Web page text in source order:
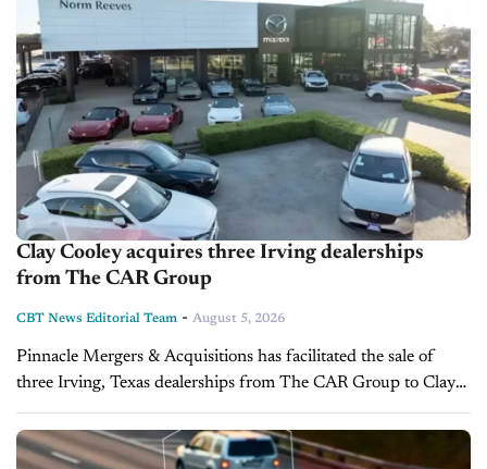
Clay Cooley acquires three Irving dealerships
from The CAR Group
CBT News Editorial Team - August 5, 2026
Pinnacle Mergers & Acquisitions has facilitated the sale of
three Irving, Texas dealerships from The CAR Group to Clay
Cooley Auto Group. The transaction expands Clay Cooley's
presence in the...